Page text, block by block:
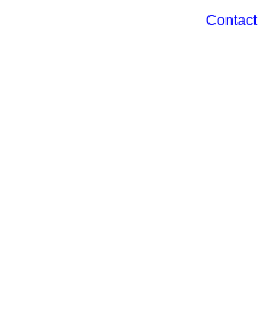
Contact